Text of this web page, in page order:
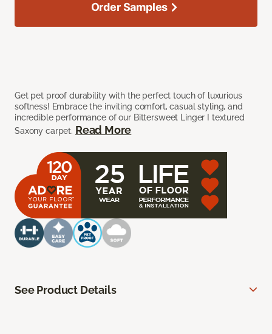
Get pet proof durability with the perfect touch of luxurious
softness! Embrace the inviting comfort, casual styling, and
incredible performance of our Bittersweet Linger I textured
Saxony carpet. Read More
Order Samples
See Product Details